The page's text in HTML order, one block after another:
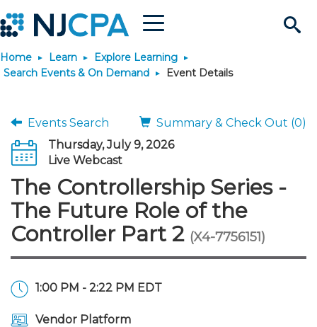
Search
Site
Menu
Join & Connect
Why Join?
Membership Benefits
Membership Dues
Connect - Open Forum
Member Directory
Engage
Interest Groups
Build Career
Start Your Journey
Scholarships
JobBank
Search Jobs
Career Development
Explore Learning
Search Events & On
Maintain License
Featured Programs
Stay Informed
News & Info
Knowledge Hubs
Use Resources
Featured Resources
Login
Home Learn
Explore Learning
Search Events & On Demand
Event Details
Events Search
Summary & Check Out (0)
Thursday, July 9, 2026
Live Webcast
The Controllership Series -
The Future Role of the
Controller Part 2 (X4-7756151)
1:00 PM - 2:22 PM EDT
Vendor Platform